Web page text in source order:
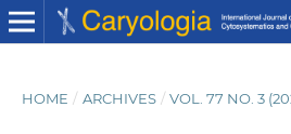
HOME / ARCHIVES / VOL. 77 NO. 3